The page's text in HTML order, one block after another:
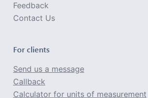
Feedback
Contact Us
For clients
Send us a message
Callback
Calculator for units of measurement